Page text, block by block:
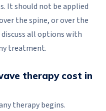
It should not be applied
the spine, or over the
all options with
treatment.
therapy cost in
therapy begins.